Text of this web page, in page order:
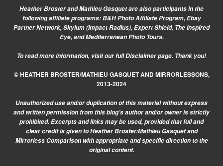
Heather Broster and Mathieu Gasquet are also participants in the
following affiliate programs: B&H Photo Affiliate Program, Ebay
Partner Network, Skylum (Impact Radius), Expert Shield, The Inspired
Eye, and Mediterranean Photo Tours.
To read more information, visit ourfull Disclaimer page. Thank you!
© HEATHER BROSTER/MATHIEU GASQUET AND MIRRORLESSONS,
2013-2024
Unauthorized use and/or duplication of this material without express
and written permission from this blog’s author and/or owner is strictly
prohibited. Excerpts and links may be used, provided that full and
clear credit is given to Heather Broster/Mathieu Gasquet and
Mirrorless Comparison with appropriate and specific direction to the
original content.